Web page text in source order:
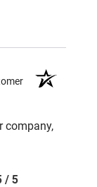
company,
/ 5